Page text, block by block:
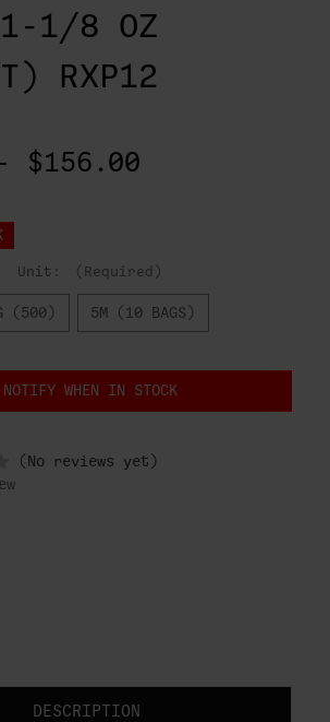
1/8 OZ
RXP12
$156.00
Unit: (Required)
(500) 5M (10 BAGS)
NOTIFY WHEN IN STOCK
(No reviews yet)
DESCRIPTION